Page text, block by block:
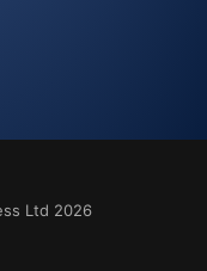
Ltd 2026